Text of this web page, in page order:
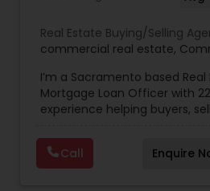
Real Estate Buying/Selling
commercial real estate,
I’m a Sacramento based
Mortgage Loan Officer with
experience helping buyers,
estate and lending. My
engineering and dual
computer science and
Call Enquire